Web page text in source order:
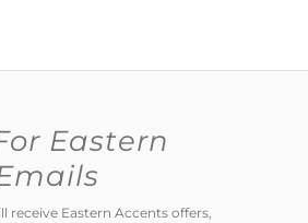
Eastern
receive Eastern Accents offers,